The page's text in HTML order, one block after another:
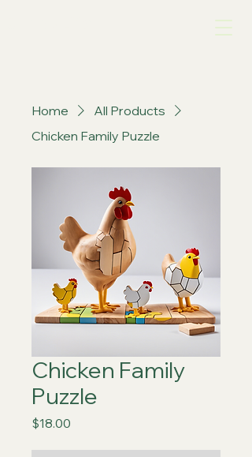
Home
All Products
Chicken Family Puzzle
Chicken Family
Puzzle
$18.00